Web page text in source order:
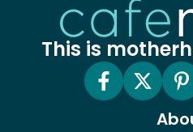
This is